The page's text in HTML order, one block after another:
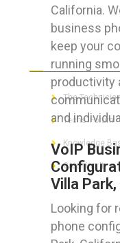
California.
business
keep your
running
productivity
and
VoIP
Villa
Looking for
phone
FOR GEEKS
The
Techs’ Forum
Knowledge
Crushing It
LET’S GET SOCIAL